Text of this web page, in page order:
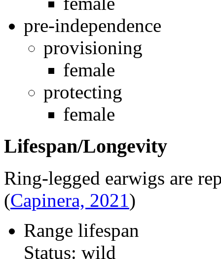
pre-independence
provisioning
female
protecting
female
Lifespan/Longevity
Ring-legged earwigs are
(Capinera, 2021)
Range lifespan
Status: wild